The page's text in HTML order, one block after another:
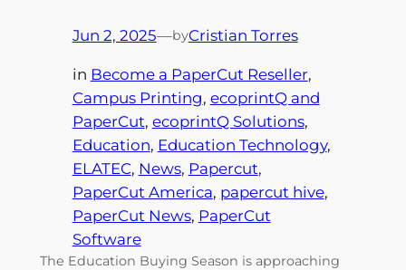
Jun 2, 2025—byCristian Torres
in Become a PaperCut Reseller
Campus Printing, ecoprintQ and
PaperCut, ecoprintQ Solutions
Education, Education Technology
ELATEC, News, Papercut
PaperCut America, papercut hive
PaperCut News, PaperCut
Software
The Education Buying Season is approaching